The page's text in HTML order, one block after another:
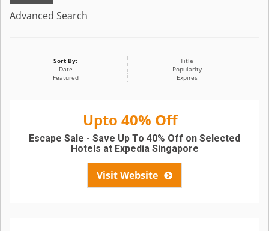
Advanced Search
Sort By:
Title
Date
Popularity
Featured
Expires
Upto 40% Off
Visit Website
Escape Sale - Save Up To 40% Off on Selected
Hotels at Expedia Singapore